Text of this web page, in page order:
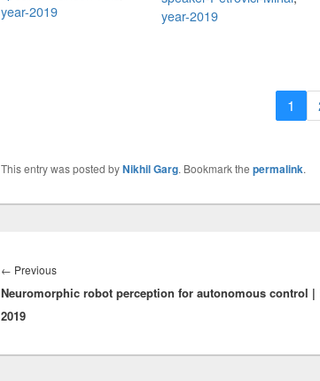
year-2019
year-2019
1
This entry was posted byNikhil Garg. Bookmark the permalink.
navigation
← PreviousPrevious
post:
Neuromorphic robot perception for autonomous control |
2019